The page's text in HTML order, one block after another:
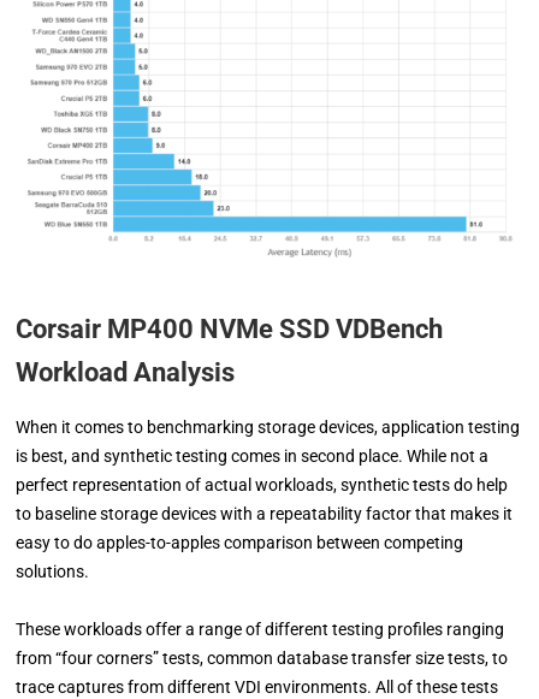
Corsair MP400 NVMe SSD VDBench
Workload Analysis
When it comes to benchmarking storage devices, application testing
is best, and synthetic testing comes in second place. While not a
perfect representation of actual workloads, synthetic tests do help
to baseline storage devices with a repeatability factor that makes it
easy to do apples-to-apples comparison between competing
solutions.
These workloads offer a range of different testing profiles ranging
from “four corners” tests, common database transfer size tests, to
trace captures from different VDI environments. All of these tests